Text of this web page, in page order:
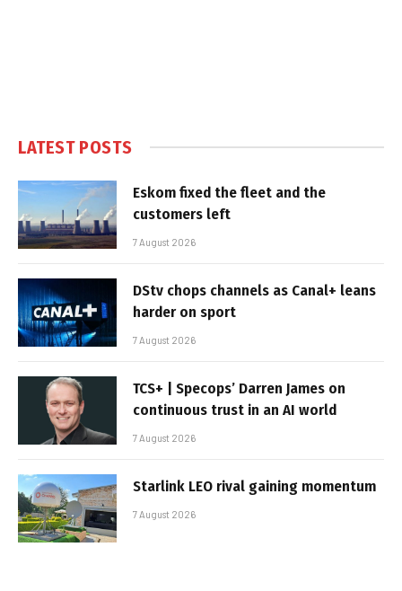
LATEST POSTS
Eskom fixed the fleet and the
customers left
7 August 2026
DStv chops channels as Canal+ leans
harder on sport
7 August 2026
TCS+ | Specops’ Darren James on
continuous trust in an AI world
7 August 2026
Starlink LEO rival gaining momentum
7 August 2026